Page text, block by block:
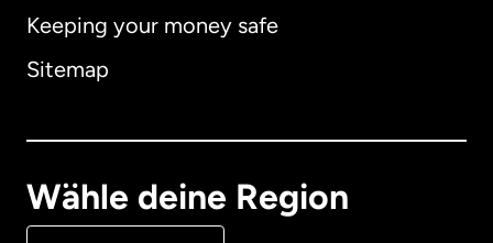
Keeping your money safe
Sitemap
Wähle deine Region
Australien